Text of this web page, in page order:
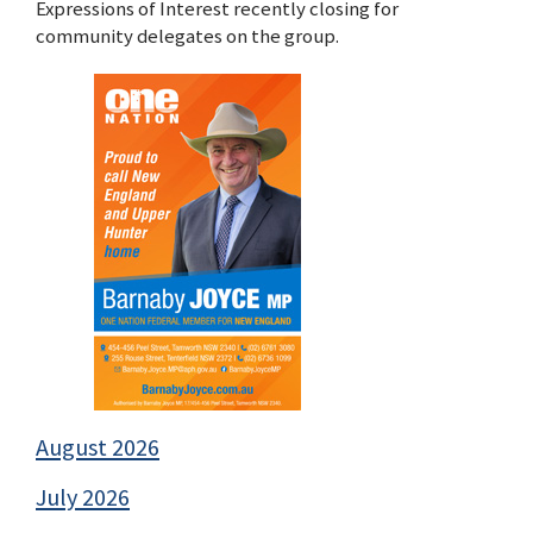
Expressions of Interest recently closing for
community delegates on the group.
August 2026
July 2026